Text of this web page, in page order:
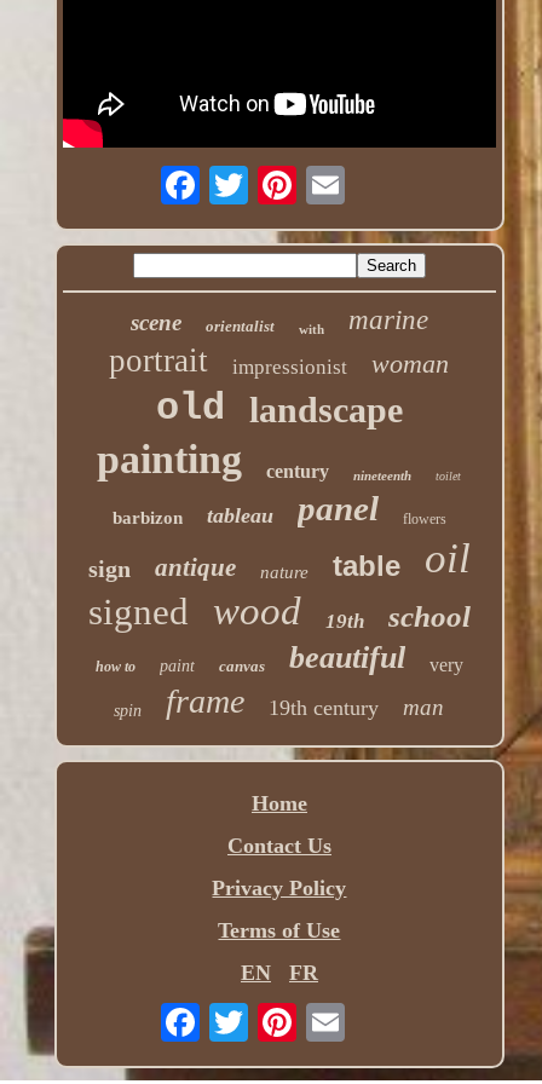
scene orientalist with marine
portrait impressionist woman
old landscape
painting century nineteenth toilet
barbizon tableau panel flowers
sign antique nature table oil
signed wood 19th school
how to paint canvas beautiful very
spin frame 19th century man
Home
Contact Us
Privacy Policy
Terms of Use
EN
FR